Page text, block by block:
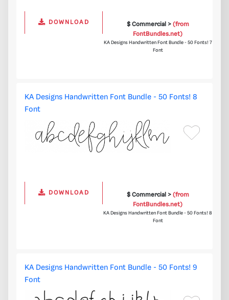
DOWNLOAD $ Commercial > (from
FontBundles.net)
KA Designs Handwritten Font Bundle - 50 Fonts! 7
Font
KA Designs Handwritten Font Bundle - 50 Fonts! 8
Font
DOWNLOAD $ Commercial > (from
FontBundles.net)
KA Designs Handwritten Font Bundle - 50 Fonts! 8
Font
KA Designs Handwritten Font Bundle - 50 Fonts! 9
Font